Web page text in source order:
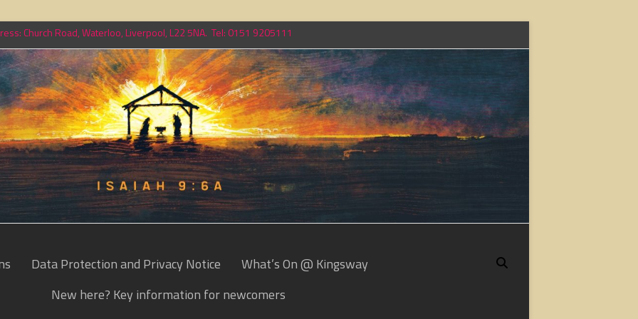
Church Road, Waterloo, Liverpool, L22 5NA. Tel: 0151 9205111
Data Protection and Privacy Notice
What’s On @ Kingsway
New here? Key information for newcomers